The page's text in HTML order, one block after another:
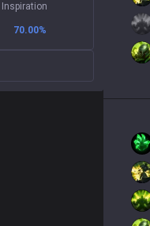
Inspiration
70.00%